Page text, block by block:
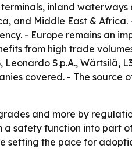
inland
and Middle East &
- Europe remains an
from high trade
S.p.A., Wärtsilä,
covered. - The source
and more by
safety function into part
setting the pace for